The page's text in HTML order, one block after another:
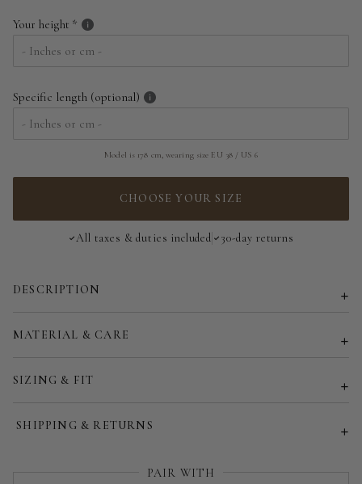
EU 48 | US 16
Customized size (share your desired size in order note)
No
Your height
Specific length (optional)
Model is 178 cm, wearing size EU 38 / US 6
CHOOSE YOUR SIZE
All taxes & duties included 30-day returns
DESCRIPTION
MATERIAL & CARE
SIZING & FIT
SHIPPING & RETURNS
PAIR WITH